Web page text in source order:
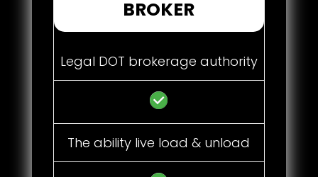
BROKER
Legal DOT brokerage authority
The ability live load & unload